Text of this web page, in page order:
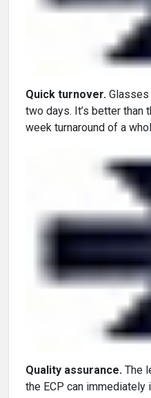
Quick turnover. Glasses
two days. It’s better than
week turnaround of a
Quality assurance. The
the ECP can